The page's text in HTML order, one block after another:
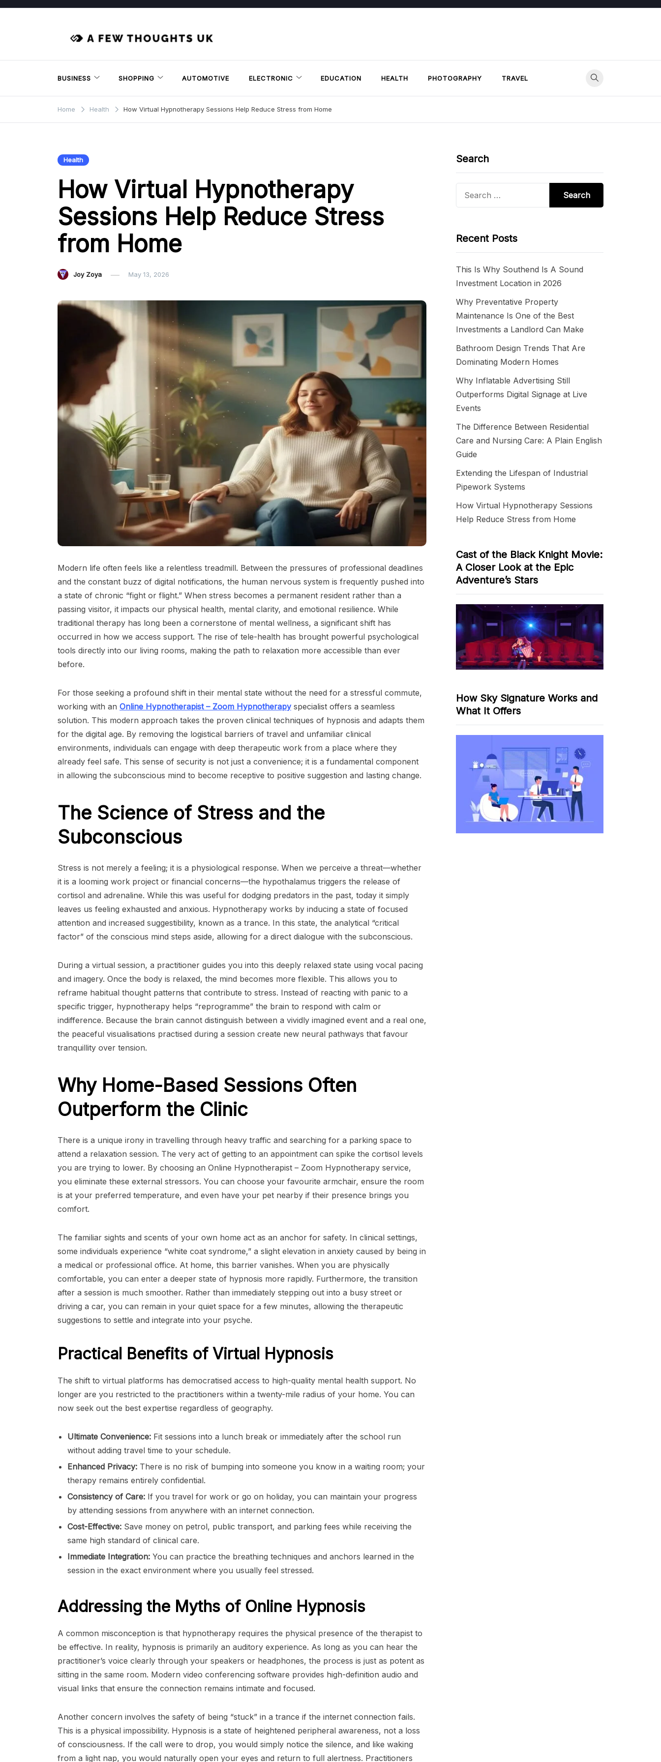
Skip
BUSINESS SHOPPING AUTOMOTIVE ELECTRONIC EDUCATION HEALTH PHOTOGRAPHY TRAVEL
Home Health How Virtual Hypnotherapy Sessions Help Reduce Stress from Home
Health
How Virtual Hypnotherapy
Sessions Help Reduce Stress
from Home
Joy Zoya May 13, 2026
Modern life often feels like a relentless treadmill. Between the pressures of professional deadlines
and the constant buzz of digital notifications, the human nervous system is frequently pushed into
a state of chronic “fight or flight.” When stress becomes a permanent resident rather than a
passing visitor, it impacts our physical health, mental clarity, and emotional resilience. While
traditional therapy has long been a cornerstone of mental wellness, a significant shift has
occurred in how we access support. The rise of tele-health has brought powerful psychological
tools directly into our living rooms, making the path to relaxation more accessible than ever
before.
For those seeking a profound shift in their mental state without the need for a stressful commute,
working with an Online Hypnotherapist – Zoom Hypnotherapyspecialist offers a seamless
solution. This modern approach takes the proven clinical techniques of hypnosis and adapts them
for the digital age. By removing the logistical barriers of travel and unfamiliar clinical
environments, individuals can engage with deep therapeutic work from a place where they
already feel safe. This sense of security is not just a convenience; it is a fundamental component
in allowing the subconscious mind to become receptive to positive suggestion and lasting change.
The Science of Stress and the
Subconscious
Stress is not merely a feeling; it is a physiological response. When we perceive a threat—whether
it is a looming work project or financial concerns—the hypothalamus triggers the release of
cortisol and adrenaline. While this was useful for dodging predators in the past, today it simply
leaves us feeling exhausted and anxious. Hypnotherapy works by inducing a state of focused
attention and increased suggestibility, known as a trance. In this state, the analytical “critical
factor” of the conscious mind steps aside, allowing for a direct dialogue with the subconscious.
During a virtual session, a practitioner guides you into this deeply relaxed state using vocal pacing
and imagery. Once the body is relaxed, the mind becomes more flexible. This allows you to
reframe habitual thought patterns that contribute to stress. Instead of reacting with panic to a
specific trigger, hypnotherapy helps “reprogramme” the brain to respond with calm or
indifference. Because the brain cannot distinguish between a vividly imagined event and a real one,
the peaceful visualisations practised during a session create new neural pathways that favour
tranquillity over tension.
Why Home-Based Sessions Often
Outperform the Clinic
There is a unique irony in travelling through heavy traffic and searching for a parking space to
attend a relaxation session. The very act of getting to an appointment can spike the cortisol levels
you are trying to lower. By choosing an Online Hypnotherapist – Zoom Hypnotherapy service,
you eliminate these external stressors. You can choose your favourite armchair, ensure the room
is at your preferred temperature, and even have your pet nearby if their presence brings you
comfort.
The familiar sights and scents of your own home act as an anchor for safety. In clinical settings,
some individuals experience “white coat syndrome,” a slight elevation in anxiety caused by being in
a medical or professional office. At home, this barrier vanishes. When you are physically
comfortable, you can enter a deeper state of hypnosis more rapidly. Furthermore, the transition
after a session is much smoother. Rather than immediately stepping out into a busy street or
driving a car, you can remain in your quiet space for a few minutes, allowing the therapeutic
suggestions to settle and integrate into your psyche.
Practical Benefits of Virtual Hypnosis
The shift to virtual platforms has democratised access to high-quality mental health support. No
longer are you restricted to the practitioners within a twenty-mile radius of your home. You can
now seek out the best expertise regardless of geography.
Ultimate Convenience: Fit sessions into a lunch break or immediately after the school run
without adding travel time to your schedule.
Enhanced Privacy: There is no risk of bumping into someone you know in a waiting room; your
therapy remains entirely confidential.
Consistency of Care: If you travel for work or go on holiday, you can maintain your progress
by attending sessions from anywhere with an internet connection.
Cost-Effective: Save money on petrol, public transport, and parking fees while receiving the
same high standard of clinical care.
Immediate Integration: You can practice the breathing techniques and anchors learned in the
session in the exact environment where you usually feel stressed.
Addressing the Myths of Online Hypnosis
A common misconception is that hypnotherapy requires the physical presence of the therapist to
be effective. In reality, hypnosis is primarily an auditory experience. As long as you can hear the
practitioner’s voice clearly through your speakers or headphones, the process is just as potent as
sitting in the same room. Modern video conferencing software provides high-definition audio and
visual links that ensure the connection remains intimate and focused.
Another concern involves the safety of being “stuck” in a trance if the internet connection fails.
This is a physical impossibility. Hypnosis is a state of heightened peripheral awareness, not a loss
of consciousness. If the call were to drop, you would simply notice the silence, and like waking
from a light nap, you would naturally open your eyes and return to full alertness. Practitioners
Search
Recent Posts
This Is Why Southend Is A Sound
Investment Location in 2026
Why Preventative Property
Maintenance Is One of the Best
Investments a Landlord Can Make
Bathroom Design Trends That Are
Dominating Modern Homes
Why Inflatable Advertising Still
Outperforms Digital Signage at Live
Events
The Difference Between Residential
Care and Nursing Care: A Plain English
Guide
Extending the Lifespan of Industrial
Pipework Systems
How Virtual Hypnotherapy Sessions
Help Reduce Stress from Home
Cast of the Black Knight Movie:
A Closer Look at the Epic
Adventure’s Stars
How Sky Signature Works and
What It Offers